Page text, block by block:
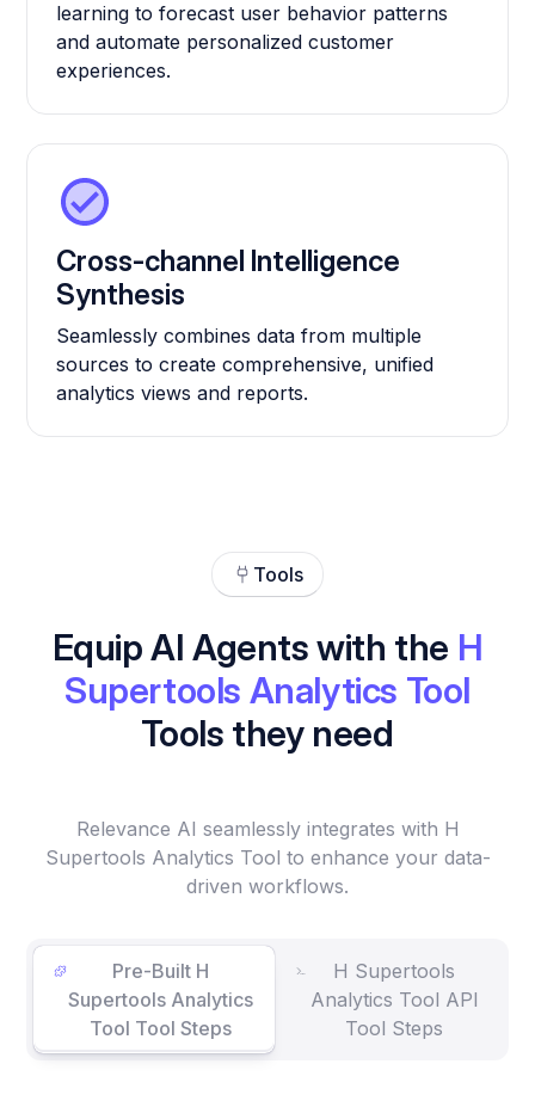
learning to forecast user behavior patterns
and automate personalized customer
experiences.
Cross-channel Intelligence
Synthesis
Seamlessly combines data from multiple
sources to create comprehensive, unified
analytics views and reports.
Tools
Equip AI Agents with the H
Supertools Analytics Tool
Tools they need
Relevance AI seamlessly integrates with H
Supertools Analytics Tool to enhance your data-
driven workflows.
Pre-Built H
Supertools Analytics
Tool Tool Steps
H Supertools
Analytics Tool API
Tool Steps